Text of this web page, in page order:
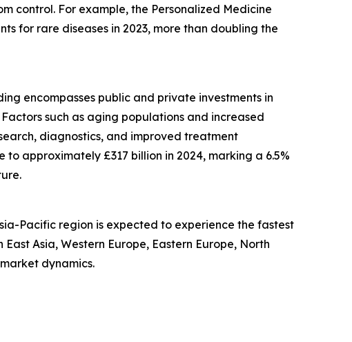
control. For example, the Personalized Medicine
for rare diseases in 2023, more than doubling the
encompasses public and private investments in
such as aging populations and increased
diagnostics, and improved treatment
approximately £317 billion in 2024, marking a 6.5%
Pacific region is expected to experience the fastest
Asia, Western Europe, Eastern Europe, North
dynamics.